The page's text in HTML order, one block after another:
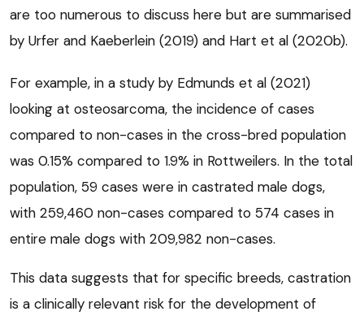
are too numerous to discuss here but are summarised
by Urfer and Kaeberlein (2019) and Hart et al (2020b).
For example, in a study by Edmunds et al (2021)
looking at osteosarcoma, the incidence of cases
compared to non-cases in the cross-bred population
was 0.15% compared to 1.9% in Rottweilers. In the total
population, 59 cases were in castrated male dogs,
with 259,460 non-cases compared to 574 cases in
entire male dogs with 209,982 non-cases.
This data suggests that for specific breeds, castration
is a clinically relevant risk for the development of